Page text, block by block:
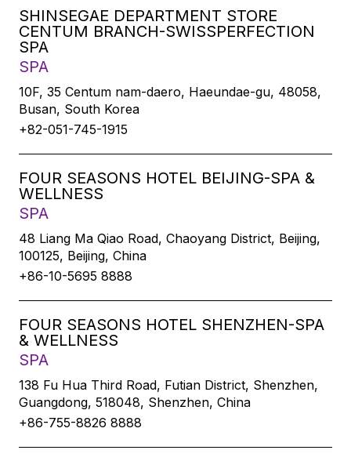
SHINSEGAE DEPARTMENT STORE
CENTUM BRANCH-SWISSPERFECTION
SPA
SPA
10F, 35 Centum nam-daero, Haeundae-gu, 48058,
Busan, South Korea
+82-051-745-1915
FOUR SEASONS HOTEL BEIJING-SPA &
WELLNESS
SPA
48 Liang Ma Qiao Road, Chaoyang District, Beijing,
100125, Beijing, China
+86-10-5695 8888
FOUR SEASONS HOTEL SHENZHEN-SPA
& WELLNESS
SPA
138 Fu Hua Third Road, Futian District, Shenzhen,
Guangdong, 518048, Shenzhen, China
+86-755-8826 8888